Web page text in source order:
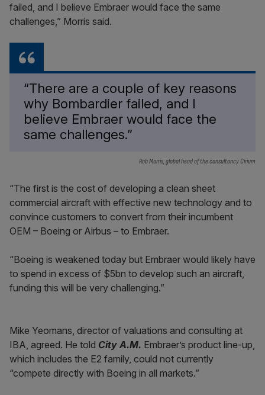
failed, and I believe Embraer would face the same
challenges,” Morris said.
“There are a couple of key reasons
why Bombardier failed, and I
believe Embraer would face the
same challenges.”
Rob Morris, global head of the consultancy Cirium
“The first is the cost of developing a clean sheet
commercial aircraft with effective new technology and to
convince customers to convert from their incumbent
OEM – Boeing or Airbus – to Embraer.
“Boeing is weakened today but Embraer would likely have
to spend in excess of $5bn to develop such an aircraft,
funding this will be very challenging.”
Mike Yeomans, director of valuations and consulting at
IBA, agreed. He told City A.M. Embraer’s product line-up,
which includes the E2 family, could not currently
“compete directly with Boeing in all markets.”